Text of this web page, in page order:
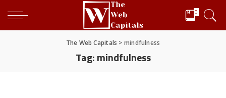
0
The Web Capitals > mindfulness
Tag:mindfulness